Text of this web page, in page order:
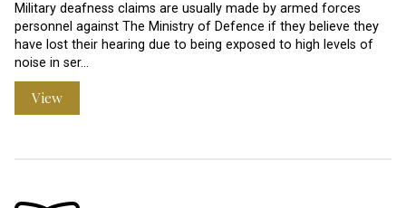
Military deafness claims are usually made by armed forces
personnel against The Ministry of Defence if they believe they
have lost their hearing due to being exposed to high levels of
noise in ser…
View